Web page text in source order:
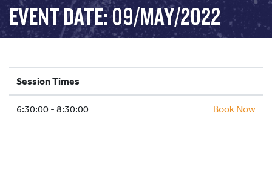
PROGRAMS
ICE HOCKEY
SCHOOLS AND GROUPS
FACILITIES
EVENT DATE: 09/MAY/2022
Session Times
6:30:00 - 8:30:00 Book Now